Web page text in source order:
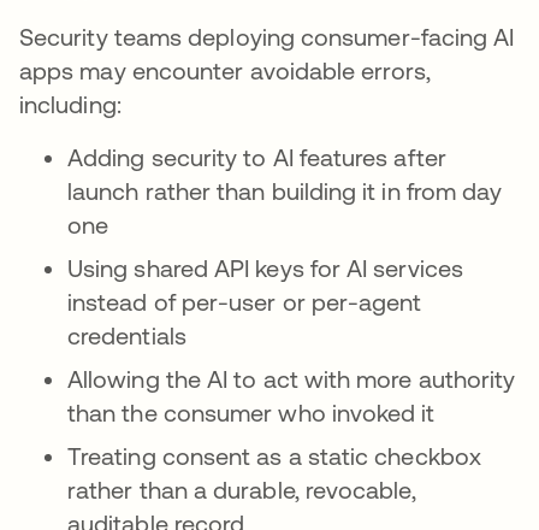
Security teams deploying consumer-facing AI
apps may encounter avoidable errors,
including:
Adding security to AI features after
launch rather than building it in from day
one
Using shared API keys for AI services
instead of per-user or per-agent
credentials
Allowing the AI to act with more authority
than the consumer who invoked it
Treating consent as a static checkbox
rather than a durable, revocable,
auditable record